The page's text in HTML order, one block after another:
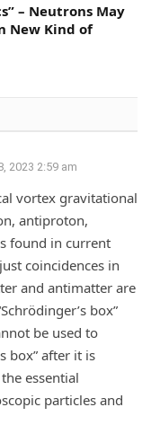
– Neutrons May
New Kind of
2023 2:59 am
vortex gravitational
antiproton,
found in current
coincidences in
and antimatter are
box”
be used to
box” after it is
essential
particles and